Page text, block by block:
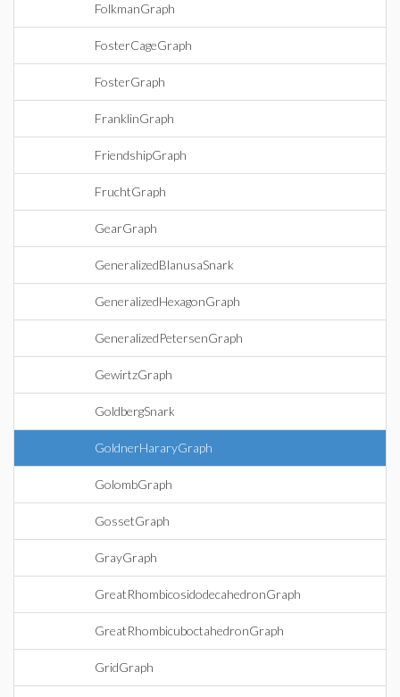
FolkmanGraph
FosterCageGraph
FosterGraph
FranklinGraph
FriendshipGraph
FruchtGraph
GearGraph
GeneralizedBlanusaSnark
GeneralizedHexagonGraph
GeneralizedPetersenGraph
GewirtzGraph
GoldbergSnark
GoldnerHararyGraph
GolombGraph
GossetGraph
GrayGraph
GreatRhombicosidodecahedronGraph
GreatRhombicuboctahedronGraph
GridGraph